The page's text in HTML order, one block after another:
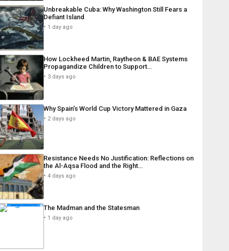
Unbreakable Cuba: Why Washington Still Fears a
Defiant Island
1 day ago
How Lockheed Martin, Raytheon & BAE Systems
Propagandize Children to Support…
3 days ago
Why Spain’s World Cup Victory Mattered in Gaza
2 days ago
Resistance Needs No Justification: Reflections on
the Al-Aqsa Flood and the Right…
4 days ago
The Madman and the Statesman
1 day ago